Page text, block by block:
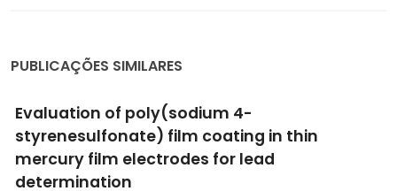
PUBLICAÇÕES SIMILARES
Bioinspired multilayer membranes as
potential adhesive patches for skin wound
healing
Sousa, MP; Neto, AI; Correia, TR; Miguel, SP; Matsusaki, M;